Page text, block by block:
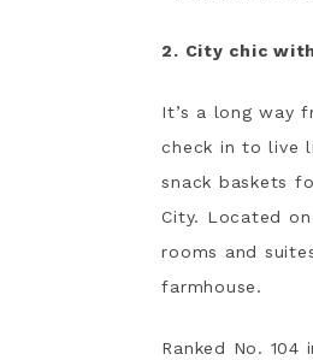
2. City chic
It’s a long way
check in to live
snack baskets
City. Located
rooms and
farmhouse.
Ranked No. 104